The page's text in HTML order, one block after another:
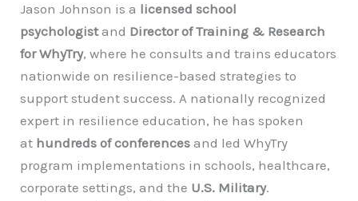
Jason Johnson is a licensed school
psychologistand Director of Training & Research
for WhyTry, where he consults and trains educators
nationwide on resilience-based strategies to
support student success. A nationally recognized
expert in resilience education, he has spoken
at hundreds of conferences and led WhyTry
program implementations in schools, healthcare,
corporate settings, and the U.S. Military.